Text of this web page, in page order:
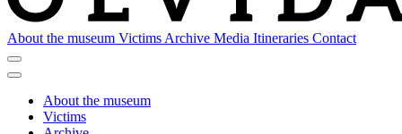
About the museum Victims Archive Media Itineraries Contact
About the museum
Victims